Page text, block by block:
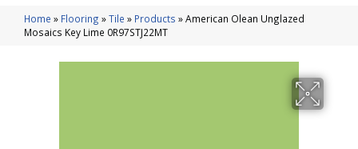
Home » Flooring »Tile » Products »American Olean Unglazed
Mosaics Key Lime 0R97STJ22MT